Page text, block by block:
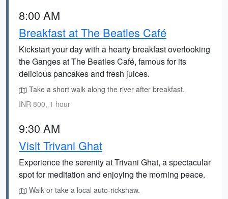
8:00 AM
Breakfast at The Beatles Café
Kickstart your day with a hearty breakfast overlooking
the Ganges at The Beatles Café, famous for its
delicious pancakes and fresh juices.
Take a short walk along the river after breakfast.
INR 800, 1 hour
9:30 AM
Visit Trivani Ghat
Experience the serenity at Trivani Ghat, a spectacular
spot for meditation and enjoying the morning peace.
Walk or take a local auto-rickshaw.